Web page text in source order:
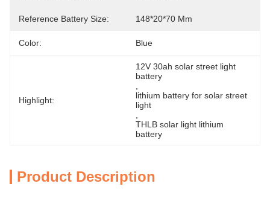
Reference Battery Size: 148*20*70 Mm
Color: Blue
Highlight:
12V 30ah solar street light
battery
lithium battery for solar street
light
THLB solar light lithium
battery
Product Description